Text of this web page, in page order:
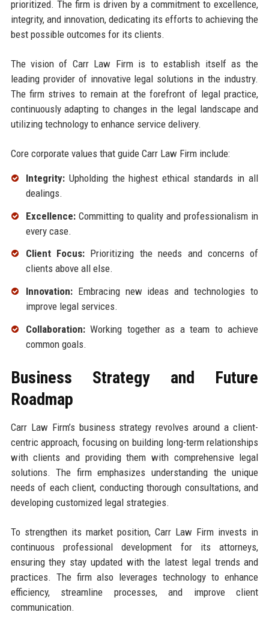
prioritized. The firm is driven by a commitment to excellence,
integrity, and innovation, dedicating its efforts to achieving the
best possible outcomes for its clients.
The vision of Carr Law Firm is to establish itself as the
leading provider of innovative legal solutions in the industry.
The firm strives to remain at the forefront of legal practice,
continuously adapting to changes in the legal landscape and
utilizing technology to enhance service delivery.
Core corporate values that guide Carr Law Firm include:
Integrity:Upholding the highest ethical standards in all
dealings.
Excellence:Committing to quality and professionalism in
every case.
Client Focus:Prioritizing the needs and concerns of
clients above all else.
Innovation:Embracing new ideas and technologies to
improve legal services.
Collaboration:Working together as a team to achieve
common goals.
Business Strategy and Future
Roadmap
Carr Law Firm’s business strategy revolves around a client-
centric approach, focusing on building long-term relationships
with clients and providing them with comprehensive legal
solutions. The firm emphasizes understanding the unique
needs of each client, conducting thorough consultations, and
developing customized legal strategies.
To strengthen its market position, Carr Law Firm invests in
continuous professional development for its attorneys,
ensuring they stay updated with the latest legal trends and
practices. The firm also leverages technology to enhance
efficiency, streamline processes, and improve client
communication.